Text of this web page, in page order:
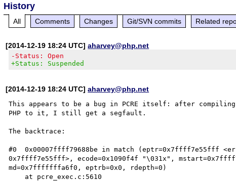
History
All Comments Changes Git/SVN commits Related
[2014-12-19 18:24 UTC]aharvey@php.net
-Status: Open
+Status: Suspended
[2014-12-19 18:24 UTC]aharvey@php.net
This appears to be a bug in PCRE itself: after
PHP to it, I still get a segfault.
The backtrace:
#0  0x00007ffff79688be in match (eptr=0x7ffff7e55fff
0x7ffff7e55fff>, ecode=0x1090f4f "\031x",
md=0x7fffffffa6f0, eptrb=0x0, rdepth=0)